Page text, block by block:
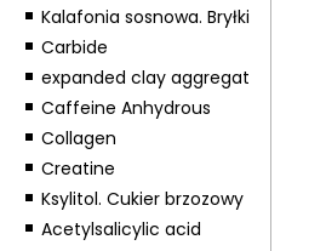
Kalafonia sosnowa. Bryłki
Carbide
expanded clay aggregat
Caffeine Anhydrous
Collagen
Creatine
Ksylitol. Cukier brzozowy
Acetylsalicylic acid